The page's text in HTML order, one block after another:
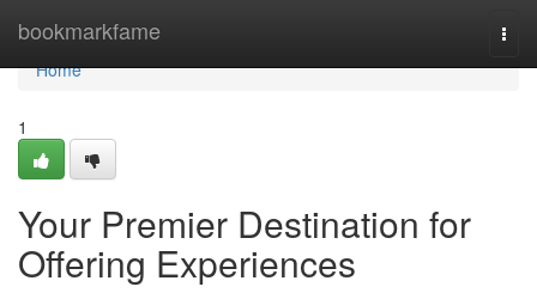
bookmarkfame
Home
Home
1
Your Premier Destination for
Offering Experiences